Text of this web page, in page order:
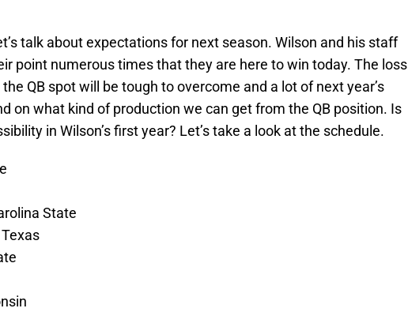
talk about expectations for next season. Wilson and his staff
point numerous times that they are here to win today. The loss
QB spot will be tough to overcome and a lot of next year’s
on what kind of production we can get from the QB position. Is
in Wilson’s first year? Let’s take a look at the schedule.
State